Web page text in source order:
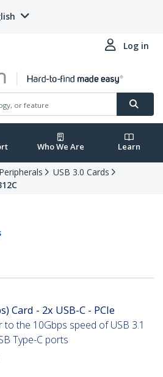
Log in
Who We Are Learn
USB 3.0 Cards
Card - 2x USB-C - PCIe
the 10Gbps speed of USB 3.1
Type-C ports